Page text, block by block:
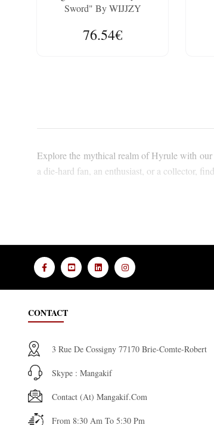
Sword" By WIJJZY
Model
76.54€
Explore the mythical realm of Hyrule with
a die-hard fan, an enthusiast, or a collector,
CONTACT
3 Rue De Cossigny 77170 Brie-Comte-Robert
Skype : Mangakif
Contact (at) Mangakif.com
From 8:30 Am To 5:30 Pm